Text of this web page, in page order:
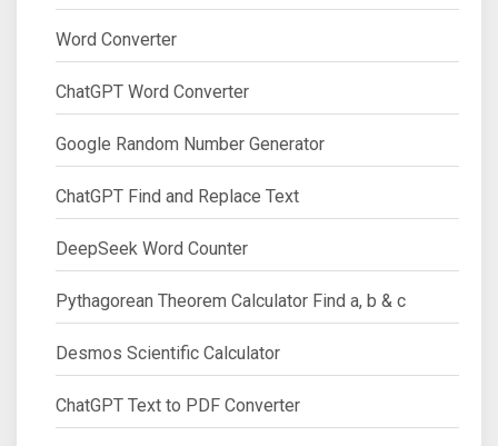
Word Converter
ChatGPT Word Converter
Google Random Number Generator
ChatGPT Find and Replace Text
DeepSeek Word Counter
Pythagorean Theorem Calculator Find a, b & c
Desmos Scientific Calculator
ChatGPT Text to PDF Converter